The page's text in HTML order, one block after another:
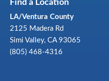
Find a Location
LA/Ventura County
2125 Madera Rd
Simi Valley, CA 93065
(805) 468-4316